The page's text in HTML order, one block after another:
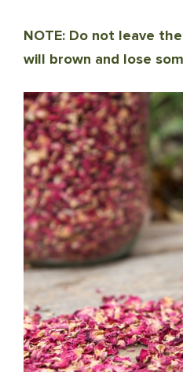
NOTE: Do not leave
will brown and lose